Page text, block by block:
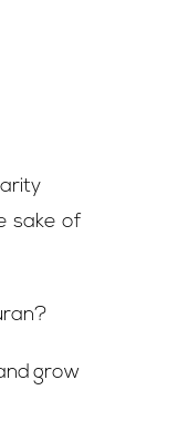
sake of
grow